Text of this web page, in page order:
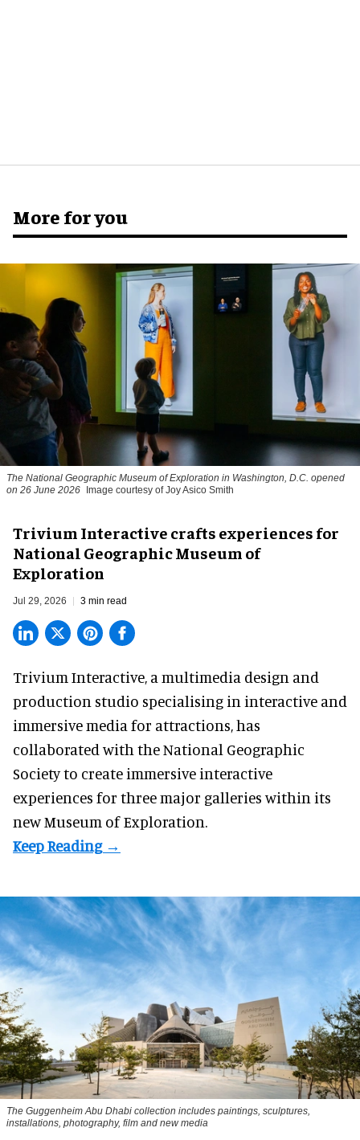
More for you
The National Geographic Museum of Exploration in Washington, D.C. opened
on 26 June 2026
Image courtesy of Joy Asico Smith
Trivium Interactive crafts experiences for
National Geographic Museum of
Exploration
Jul 29, 2026 3 min read
Trivium Interactive, a multimedia design and
production studio specialising in interactive and
immersive media for attractions, has
collaborated with the National Geographic
Society to create immersive interactive
experiences for three major galleries within its
new Museum of Exploration.
The Guggenheim Abu Dhabi collection includes paintings, sculptures,
installations, photography, film and new media